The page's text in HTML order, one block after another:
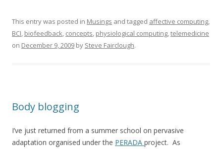
This entry was posted in Musings and tagged affective computing,
BCI, biofeedback, concepts, physiological computing,telemedicine
on December 9, 2009 by Steve Fairclough.
Body blogging
I’ve just returned from a summer school on pervasive
adaptation organised under the PERADA project. As